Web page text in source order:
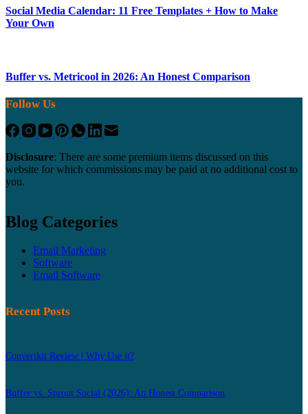
Social Media Calendar: 11 Free Templates + How to Make
Your Own
Buffer vs. Metricool in 2026: An Honest Comparison
Follow Us
Disclosure: There are some premium items discussed on this
website for which commissions may be paid at no additional cost to
you.
Blog Categories
Email Marketing
Software
Email Software
Recent Posts
Convertkit Review | Why Use it?
Buffer vs. Sprout Social (2026): An Honest Comparison